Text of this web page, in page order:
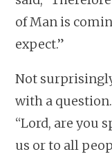
of Man is
expect.”
Not
with a question.
“Lord, are you
us or to all